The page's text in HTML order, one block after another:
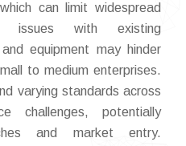
can limit widespread
issues with existing
equipment may hinder
to medium enterprises.
varying standards across
challenges, potentially
and market entry.